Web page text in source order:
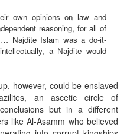
own opinions on law and
reasoning, for all of
… Najdite Islam was a do-it-
a Najdite would
however, could be enslaved
an ascetic circle of
but in a different
like Al-Asamm who believed